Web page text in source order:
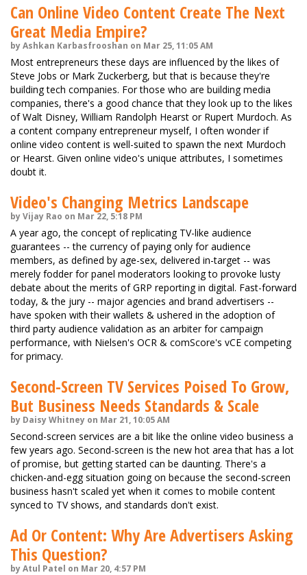
Can Online Video Content Create The Next
Great Media Empire?
by Ashkan Karbasfrooshan on Mar 25, 11:05 AM
Most entrepreneurs these days are influenced by the likes of
Steve Jobs or Mark Zuckerberg, but that is because they're
building tech companies. For those who are building media
companies, there's a good chance that they look up to the likes
of Walt Disney, William Randolph Hearst or Rupert Murdoch. As
a content company entrepreneur myself, I often wonder if
online video content is well-suited to spawn the next Murdoch
or Hearst. Given online video's unique attributes, I sometimes
doubt it.
Video's Changing Metrics Landscape
by Vijay Rao on Mar 22, 5:18 PM
A year ago, the concept of replicating TV-like audience
guarantees -- the currency of paying only for audience
members, as defined by age-sex, delivered in-target -- was
merely fodder for panel moderators looking to provoke lusty
debate about the merits of GRP reporting in digital. Fast-forward
today, & the jury -- major agencies and brand advertisers --
have spoken with their wallets & ushered in the adoption of
third party audience validation as an arbiter for campaign
performance, with Nielsen's OCR & comScore's vCE competing
for primacy.
Second-Screen TV Services Poised To Grow,
But Business Needs Standards & Scale
by Daisy Whitney on Mar 21, 10:05 AM
Second-screen services are a bit like the online video business a
few years ago. Second-screen is the new hot area that has a lot
of promise, but getting started can be daunting. There's a
chicken-and-egg situation going on because the second-screen
business hasn't scaled yet when it comes to mobile content
synced to TV shows, and standards don't exist.
Ad Or Content: Why Are Advertisers Asking
This Question?
by Atul Patel on Mar 20, 4:57 PM